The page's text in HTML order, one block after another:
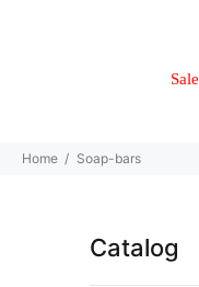
Sale
Home Soap-bars
Catalog